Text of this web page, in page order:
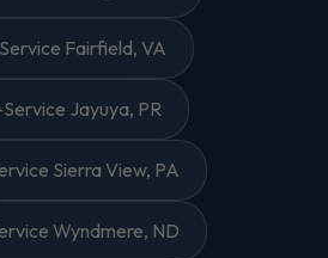
Fairfield, VA
Jayuya, PR
Sierra View, PA
Wyndmere, ND